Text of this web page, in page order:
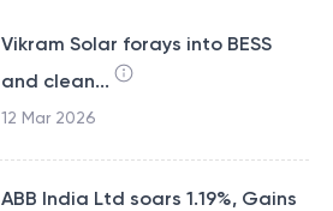
Vikram Solar forays into BESS
and clean...
12 Mar 2026
ABB India Ltd soars 1.19%, Gains